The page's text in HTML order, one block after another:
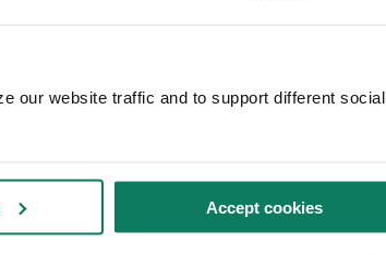
our website traffic and to support different social
Accept cookies